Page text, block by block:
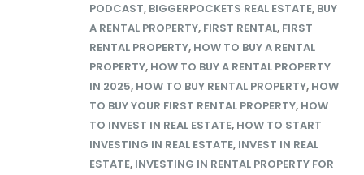
PODCAST, BIGGERPOCKETS REAL ESTATE, BUY
A RENTAL PROPERTY, FIRST RENTAL, FIRST
RENTAL PROPERTY, HOW TO BUY A RENTAL
PROPERTY, HOW TO BUY A RENTAL PROPERTY
IN 2025, HOW TO BUY RENTAL PROPERTY, HOW
TO BUY YOUR FIRST RENTAL PROPERTY, HOW
TO INVEST IN REAL ESTATE, HOW TO START
INVESTING IN REAL ESTATE, INVEST IN REAL
ESTATE, INVESTING IN RENTAL PROPERTY FOR